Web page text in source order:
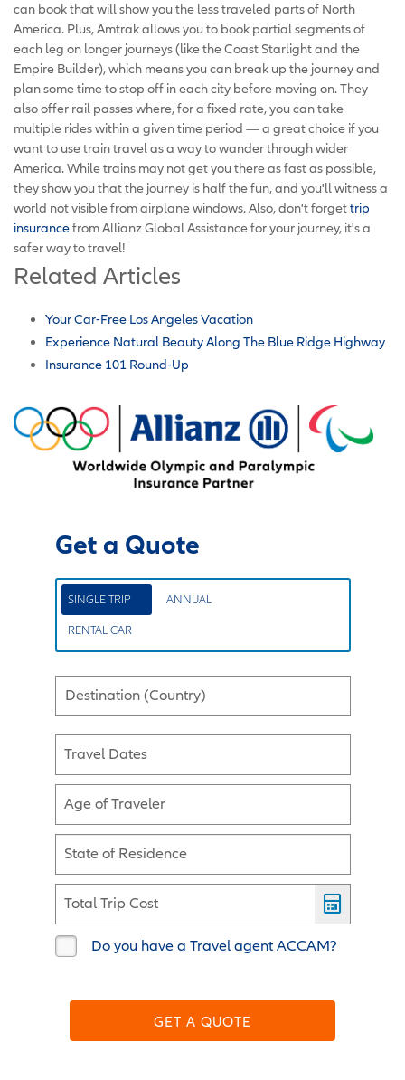
can book that will show you the less traveled parts of North
America. Plus, Amtrak allows you to book partial segments of
each leg on longer journeys (like the Coast Starlight and the
Empire Builder), which means you can break up the journey and
plan some time to stop off in each city before moving on. They
also offer rail passes where, for a fixed rate, you can take
multiple rides within a given time period — a great choice if you
want to use train travel as a way to wander through wider
America. While trains may not get you there as fast as possible,
they show you that the journey is half the fun, and you'll witness a
world not visible from airplane windows. Also, don't forgettrip
insurancefrom Allianz Global Assistance for your journey, it's a
safer way to travel!
Related Articles
Your Car-Free Los Angeles Vacation
Experience Natural Beauty Along The Blue Ridge Highway
Insurance 101 Round-Up
Get a Quote
SINGLE TRIP ANNUAL
RENTAL CAR
Destination (Country)
Travel Dates
Age of Traveler
State of Residence
Total Trip Cost
Do you have a Travel agent ACCAM?
GET A QUOTE